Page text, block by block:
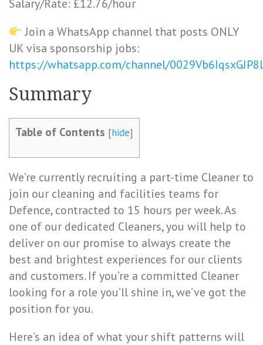
Salary/Rate: £12.76/hour
Join a WhatsApp channel that posts ONLY
UK visa sponsorship jobs:
https://whatsapp.com/channel/
Summary
Table of Contents [hide]
We’re currently recruiting a part-time Cleaner to
join our cleaning and facilities teams for
Defence, contracted to 15 hours per week. As
one of our dedicated Cleaners, you will help to
deliver on our promise to always create the
best and brightest experiences for our clients
and customers. If you’re a committed Cleaner
looking for a role you’ll shine in, we’ve got the
position for you.
Here’s an idea of what your shift patterns will